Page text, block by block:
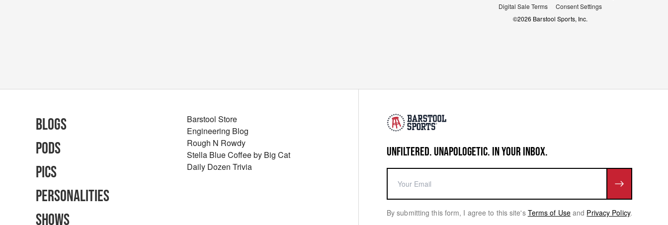
Digital Sale Terms
Consent Settings
©2026 Barstool Sports, Inc.
UNFILTERED. UNAPOLOGETIC. IN YOUR INBOX.
By submitting this form, I agree to this site's Terms of Use and Privacy Policy.
Blogs
Pods
Pics
Personalities
Shows
Barstool Store
Engineering Blog
Rough N Rowdy
Stella Blue Coffee by Big Cat
Daily Dozen Trivia